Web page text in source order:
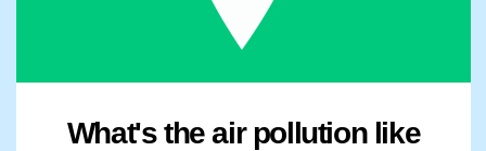
What's the air pollution like